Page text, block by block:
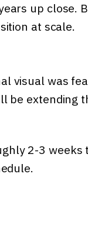
up close.
at scale.
visual was
be extending
2-3 weeks